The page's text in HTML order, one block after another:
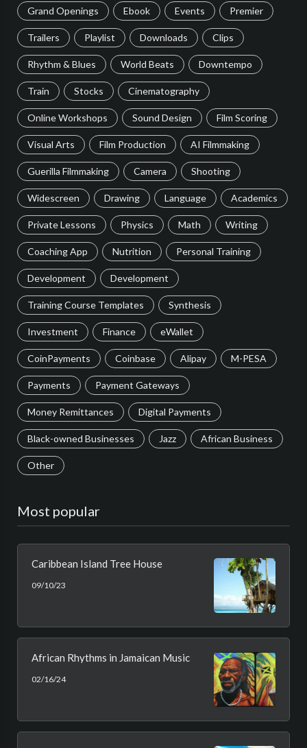
Grand Openings Ebook Events Premier
Trailers Playlist Downloads Clips
Rhythm & Blues World Beats Downtempo
Train Stocks Cinematography
Online Workshops Sound Design Film Scoring
Visual Arts Film Production AI Filmmaking
Guerilla Filmmaking Camera Shooting
Widescreen Drawing Language Academics
Private Lessons Physics Math Writing
Coaching App Nutrition Personal Training
Development Development
Training Course Templates Synthesis
Investment Finance eWallet
CoinPayments Coinbase Alipay M-PESA
Payments Payment Gateways
Money Remittances Digital Payments
Black-owned Businesses Jazz African Business
Other
Most popular
Caribbean Island Tree House
09/10/23
African Rhythms in Jamaican Music
02/16/24